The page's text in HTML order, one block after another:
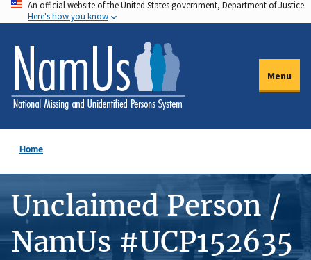
Skip
to
main
content
An official website of the United States government, Department of Justice.
Here's how you know
Menu
Home
Unclaimed Person /
NamUs #UCP152635